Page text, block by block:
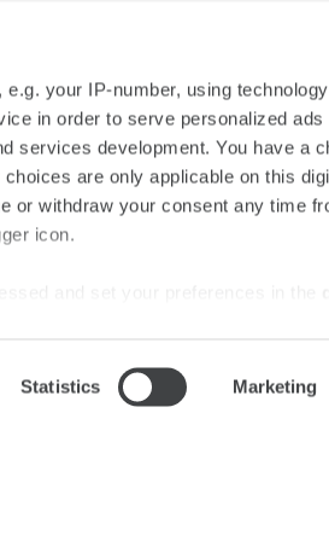
your IP-number, using
in order to serve personalized ads
services development. You have a
are only applicable on this
or withdraw your consent any time
icon.
social media features and to
site with our social media,
Statistics Marketing
SUBSCRIBE